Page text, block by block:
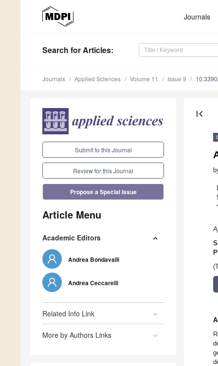
Journals
Search for Articles:
Journals Applied Sciences Volume 11 Issue 9
Submit to this Journal
Review for this Journal
Propose a Special Issue
Article Menu
Academic Editors
Andrea Bondavalli
Andrea Ceccarelli
Related Info Link
More by Authors Links
first_page
*